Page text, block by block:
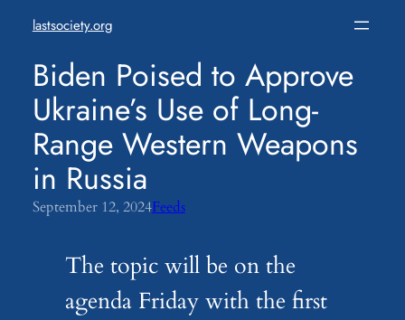
content
lastsociety.org
Biden Poised to Approve
Ukraine’s Use of Long-
Range Western Weapons
in Russia
September 12, 2024Feeds
The topic will be on the
agenda Friday with the first